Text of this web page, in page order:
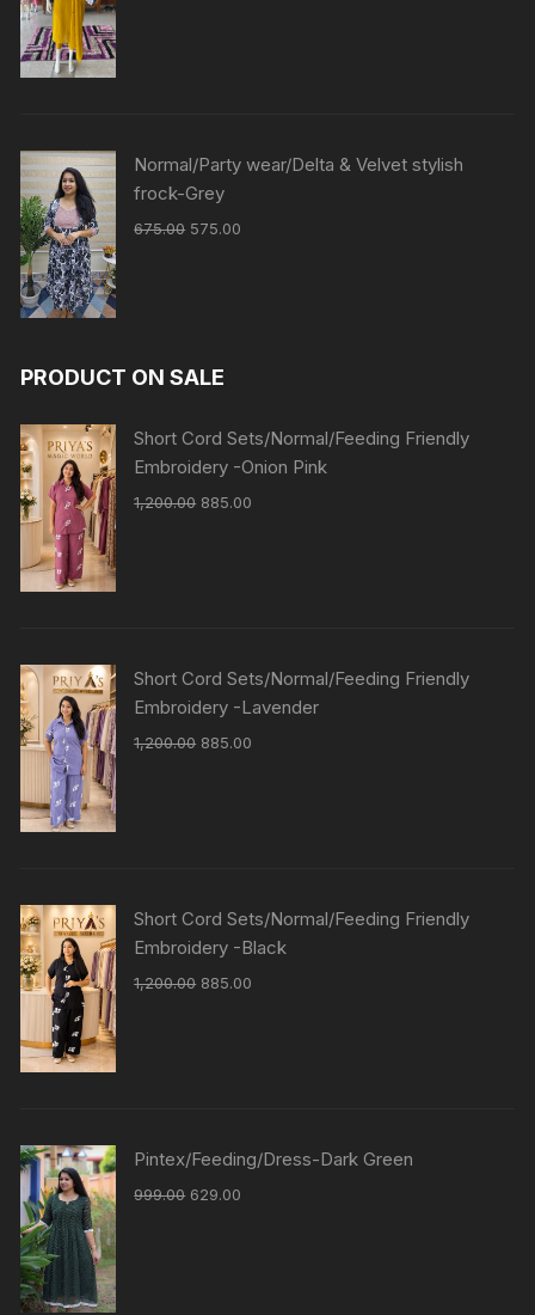
Normal/Party wear/Delta & Velvet stylish
frock-Grey
675.00 575.00
PRODUCT ON SALE
Short Cord Sets/Normal/Feeding Friendly
Embroidery -Onion Pink
1,200.00 885.00
Short Cord Sets/Normal/Feeding Friendly
Embroidery -Lavender
1,200.00 885.00
Short Cord Sets/Normal/Feeding Friendly
Embroidery -Black
1,200.00 885.00
Pintex/Feeding/Dress-Dark Green
999.00 629.00